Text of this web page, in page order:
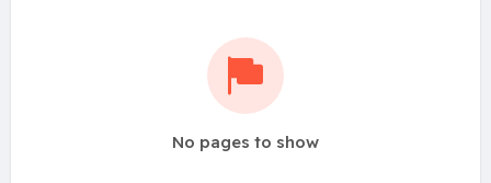
No pages to show